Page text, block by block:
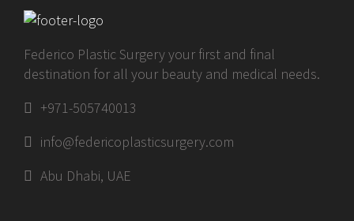
Federico Plastic Surgery your first and final
destination for all your beauty and medical needs.
+971-505740013
info@federicoplasticsurgery.com
Abu Dhabi, UAE